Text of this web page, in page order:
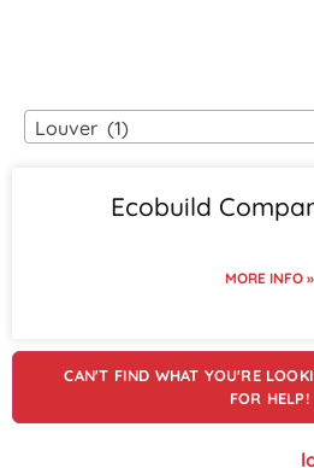
Louver (1)
Ecobuild
MORE INFO »
CAN'T FIND WHAT YOU'RE
FOR HELP!